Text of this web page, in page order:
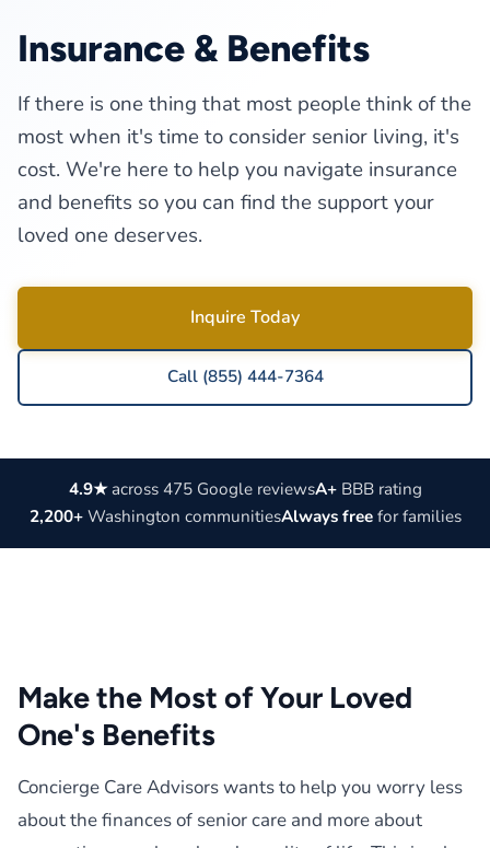
Insurance & Benefits
If there is one thing that most people think of the
most when it's time to consider senior living, it's
cost. We're here to help you navigate insurance
and benefits so you can find the support your
loved one deserves.
Inquire Today
Call (855) 444-7364
4.9★across 475 Google reviewsA+BBB rating
2,200+Washington communitiesAlways freefor families
Make the Most of Your Loved
One's Benefits
Concierge Care Advisors wants to help you worry less
about the finances of senior care and more about